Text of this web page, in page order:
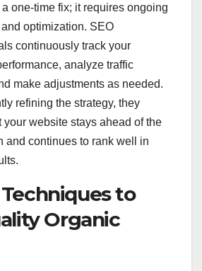
one-time fix; it requires ongoing
optimization. SEO
continuously track your
analyze traffic
make adjustments as needed.
refining the strategy, they
your website stays ahead of the
and continues to rank well in
Techniques to
Organic